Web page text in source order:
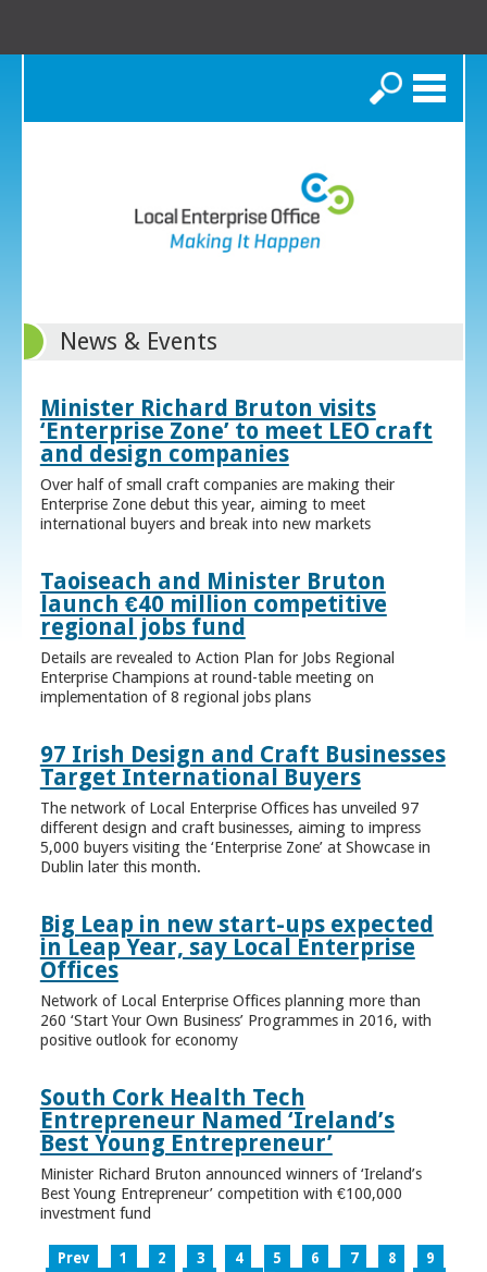
Search
News & Events
Minister Richard Bruton visits
‘Enterprise Zone’ to meet LEO craft
and design companies
Over half of small craft companies are making their
Enterprise Zone debut this year, aiming to meet
international buyers and break into new markets
Taoiseach and Minister Bruton
launch €40 million competitive
regional jobs fund
Details are revealed to Action Plan for Jobs Regional
Enterprise Champions at round-table meeting on
implementation of 8 regional jobs plans
97 Irish Design and Craft Businesses
Target International Buyers
The network of Local Enterprise Offices has unveiled 97
different design and craft businesses, aiming to impress
5,000 buyers visiting the ‘Enterprise Zone’ at Showcase in
Dublin later this month.
Big Leap in new start-ups expected
in Leap Year, say Local Enterprise
Offices
Network of Local Enterprise Offices planning more than
260 ‘Start Your Own Business’ Programmes in 2016, with
positive outlook for economy
South Cork Health Tech
Entrepreneur Named ‘Ireland’s
Best Young Entrepreneur’
Minister Richard Bruton announced winners of ‘Ireland’s
Best Young Entrepreneur’ competition with €100,000
investment fund
Prev 1 2 3 4 5 6 7 8
9